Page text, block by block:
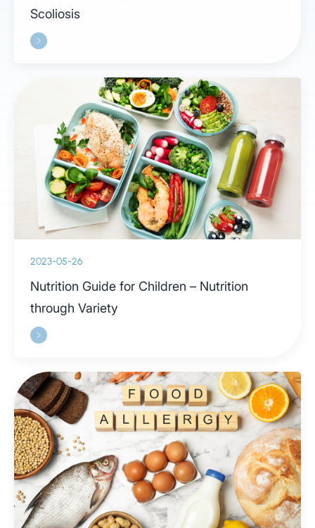
Scoliosis
2023-05-26
Nutrition Guide for Children – Nutrition
through Variety